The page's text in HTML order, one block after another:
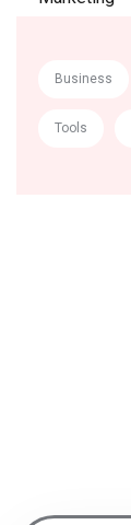
Business
Tools